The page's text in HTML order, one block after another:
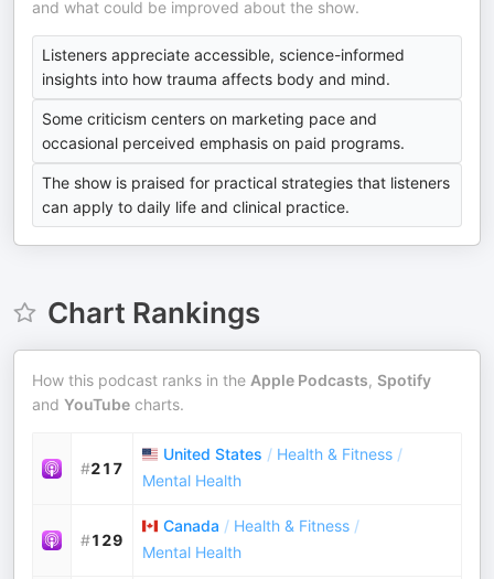
and what could be improved about the show.
Listeners appreciate accessible, science-informed
insights into how trauma affects body and mind.
Some criticism centers on marketing pace and
occasional perceived emphasis on paid programs.
The show is praised for practical strategies that listeners
can apply to daily life and clinical practice.
Chart Rankings
How this podcast ranks in the Apple Podcasts, Spotify
and YouTube charts.
#217
United States / Health & Fitness /
Mental Health
#129
Canada / Health & Fitness /
Mental Health